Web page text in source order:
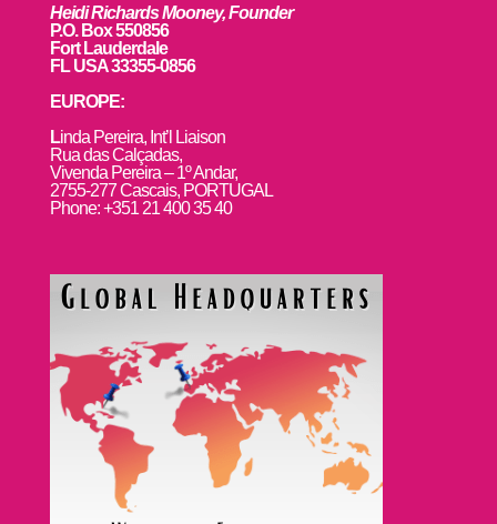
Heidi Richards Mooney, Founder
P.O. Box 550856
Fort Lauderdale
FL USA 33355-0856
EUROPE:
Linda Pereira, Int’l Liaison
Rua das Calçadas,
Vivenda Pereira – 1º Andar,
2755-277 Cascais, PORTUGAL
Phone: +351 21 400 35 40